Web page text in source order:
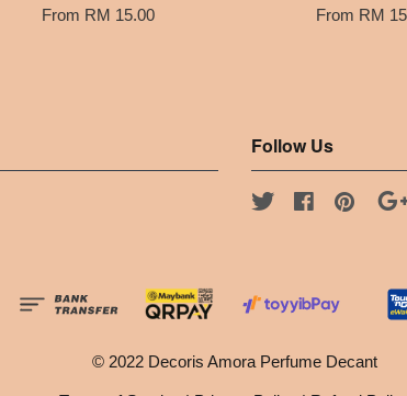
From RM 15.00 From RM
Follow Us
Twitter Facebook
© 2022 Decoris Amora Perfume Decant